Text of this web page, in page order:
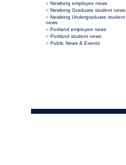
Newberg employee news
Newberg Graduate student news
Newberg Undergraduate student
news
Portland employee news
Portland student news
Public News & Events